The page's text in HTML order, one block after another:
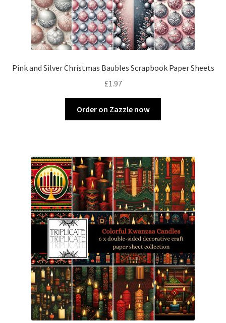
Pink and Silver Christmas Baubles Scrapbook Paper Sheets
£1.97
Order on Zazzle now